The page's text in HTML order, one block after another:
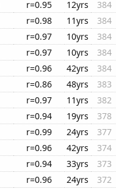
r=0.95 12yrs
384
r=0.98 11yrs
384
r=0.97 10yrs
384
r=0.97 10yrs
384
r=0.96 42yrs
384
r=0.86 48yrs
383
r=0.97 11yrs
382
r=0.94 19yrs
378
r=0.99 24yrs
377
r=0.96 42yrs
374
r=0.94 33yrs
373
r=0.96 24yrs
372